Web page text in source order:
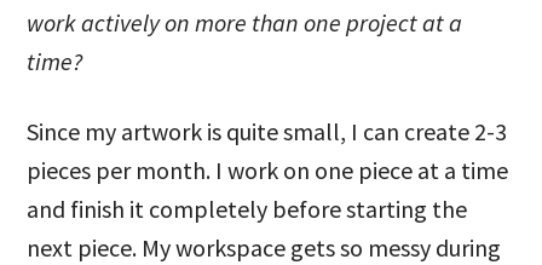
work actively on more than one project at a
time?
Since my artwork is quite small, I can create 2-3
pieces per month. I work on one piece at a time
and finish it completely before starting the
next piece. My workspace gets so messy during